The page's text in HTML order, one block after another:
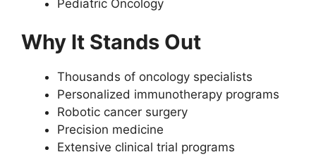
Pediatric Oncology
Why It Stands Out
Thousands of oncology specialists
Personalized immunotherapy programs
Robotic cancer surgery
Precision medicine
Extensive clinical trial programs